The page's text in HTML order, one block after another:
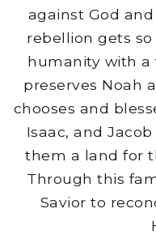
against God
rebellion gets
humanity with a
preserves Noah
chooses and
Isaac, and
them a land for
Through this
Savior to